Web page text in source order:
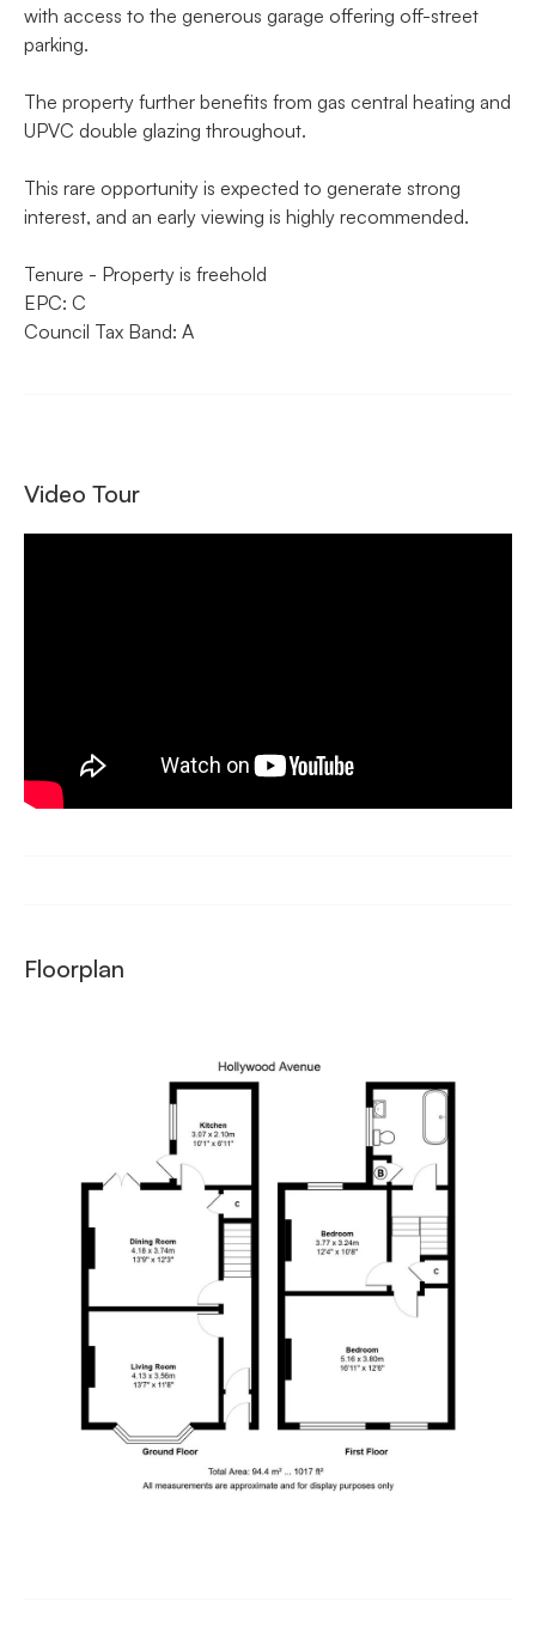
with access to the generous garage offering off-street
parking.
The property further benefits from gas central heating and
UPVC double glazing throughout.
This rare opportunity is expected to generate strong
interest, and an early viewing is highly recommended.
Tenure - Property is freehold
EPC: C
Council Tax Band: A
Video Tour
Floorplan